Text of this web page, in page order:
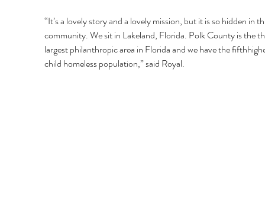
“It’s a lovely story and a lovely mission, but it is so hidden in
community. We sit in Lakeland, Florida. Polk County is the
largest philanthropic area in Florida and we have the
child homeless population,” said Royal.